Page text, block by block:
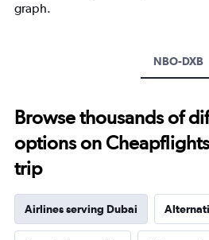
axis
graph.
NBO-DXB
Browse thousands of
options on
trip
Airlines serving Dubai